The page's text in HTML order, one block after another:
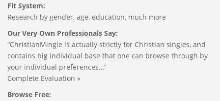
Fit System:
Research by gender, age, education, much more
Our Very Own Professionals Say:
“ChristianMingle is actually strictly for Christian singles, and
contains big individual base that one can browse through by
your individual preferences…”
Complete Evaluation »
Browse Free: